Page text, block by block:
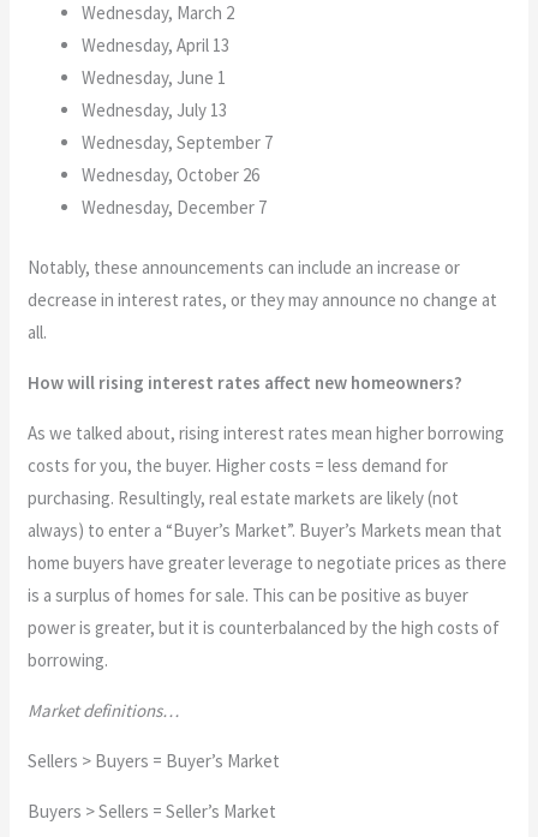
Wednesday, March 2
Wednesday, April 13
Wednesday, June 1
Wednesday, July 13
Wednesday, September 7
Wednesday, October 26
Wednesday, December 7
Notably, these announcements can include an increase or
decrease in interest rates, or they may announce no change at
all.
How will rising interest rates affect new homeowners?
As we talked about, rising interest rates mean higher borrowing
costs for you, the buyer. Higher costs = less demand for
purchasing. Resultingly, real estate markets are likely (not
always) to enter a “Buyer’s Market”. Buyer’s Markets mean that
home buyers have greater leverage to negotiate prices as there
is a surplus of homes for sale. This can be positive as buyer
power is greater, but it is counterbalanced by the high costs of
borrowing.
Market definitions…
Sellers > Buyers = Buyer’s Market
Buyers > Sellers = Seller’s Market